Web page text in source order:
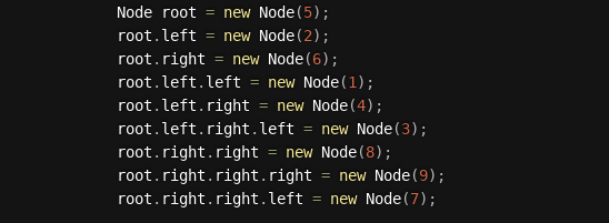
             Node root
= new Node(5) ;
             root
. left = new Node(2) ;
             root
. right = new Node(6) ;
             root
. left . left = new Node(1 ) ;
             root
. left . right = new Node(4) ;
             root
. left . right . left = new Node(3) ;
             root
. right . right = new Node(8) ;
             root
. right . right . right = new Node(9) ;
             root
. right . right . left = new Node(7) ;